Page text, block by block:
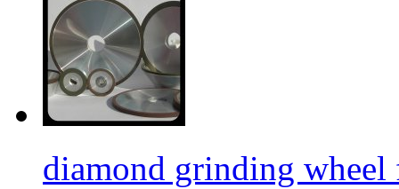
diamond grinding wheel